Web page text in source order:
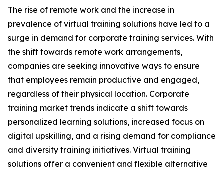
The rise of remote work and the increase in
prevalence of virtual training solutions have led to a
surge in demand for corporate training services. With
the shift towards remote work arrangements,
companies are seeking innovative ways to ensure
that employees remain productive and engaged,
regardless of their physical location. Corporate
training market trends indicate a shift towards
personalized learning solutions, increased focus on
digital upskilling, and a rising demand for compliance
and diversity training initiatives. Virtual training
solutions offer a convenient and flexible alternative